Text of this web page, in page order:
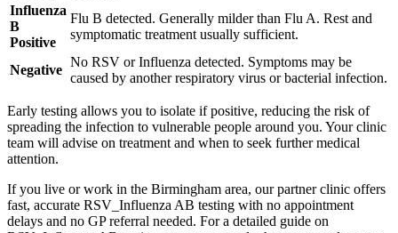
Influenza
B
Positive
Flu B detected. Generally milder than Flu A. Rest and
symptomatic treatment usually sufficient.
Negative
No RSV or Influenza detected. Symptoms may be
caused by another respiratory virus or bacterial infection.
Early testing allows you to isolate if positive, reducing the risk of
spreading the infection to vulnerable people around you. Your clinic
team will advise on treatment and when to seek further medical
attention.
If you live or work in the Birmingham area, our partner clinic offers
fast, accurate RSV_Influenza AB testing with no appointment
delays and no GP referral needed. For a detailed guide on